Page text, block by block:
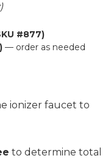
#877)
— order as needed
ionizer faucet to
to determine total